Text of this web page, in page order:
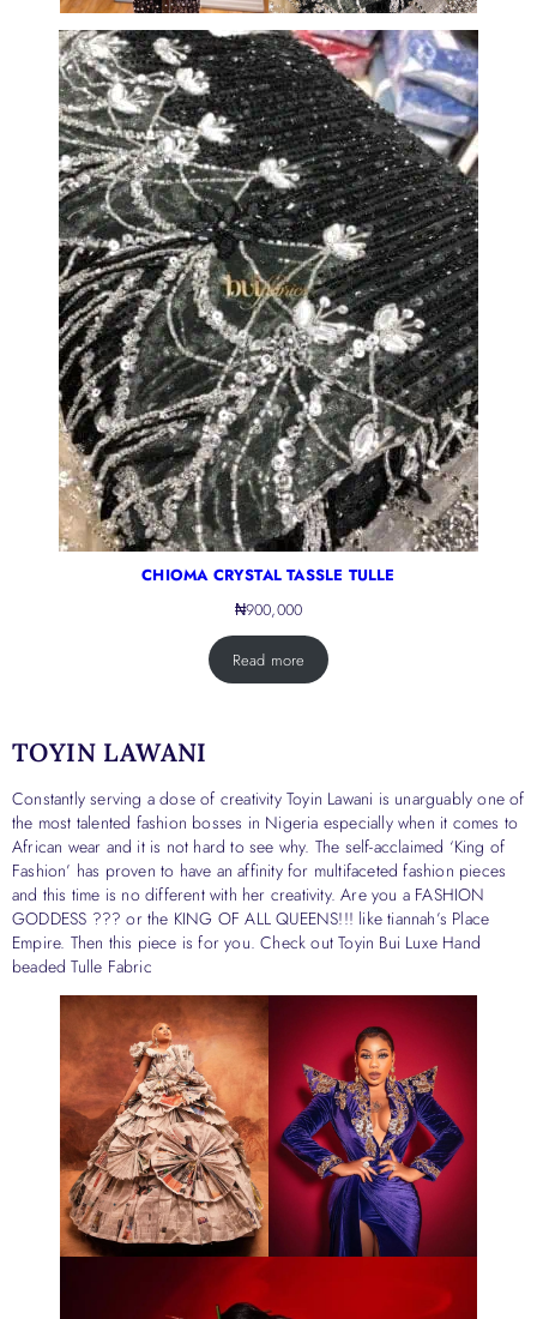
CHIOMA CRYSTAL TASSLE TULLE
₦900,000
Read more
TOYIN LAWANI
Constantly serving a dose of creativity Toyin Lawani is unarguably one of
the most talented fashion bosses in Nigeria especially when it comes to
African wear and it is not hard to see why. The self-acclaimed ‘King of
Fashion’ has proven to have an affinity for multifaceted fashion pieces
and this time is no different with her creativity. Are you a FASHION
GODDESS ??? or the KING OF ALL QUEENS!!! like tiannah’s Place
Empire. Then this piece is for you. Check out Toyin Bui Luxe Hand
beaded Tulle Fabric